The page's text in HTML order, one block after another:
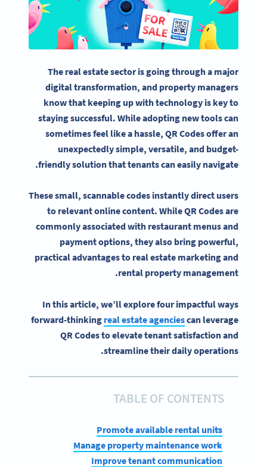
The real estate sector is going through a major
digital transformation, and property managers
know that keeping up with technology is key to
staying successful. While adopting new tools can
sometimes feel like a hassle, QR Codesoffer an
unexpectedly simple, versatile, and budget-
friendly solution that tenants can easily navigate.
These small, scannable codes instantly direct users
to relevant online content. WhileQR Codesare
commonly associated with restaurant menus and
payment options, they also bring powerful,
practical advantages to real estate marketingand
rental property management
.
In this article, we’ll explore four impactful ways
forward-thinking real estate agenciescan leverage
QR Codes to elevate tenant satisfaction and
streamline their daily operations.
TABLE OF CONTENTS
Promote available rental units
Manage property maintenance work
Improve tenant communication